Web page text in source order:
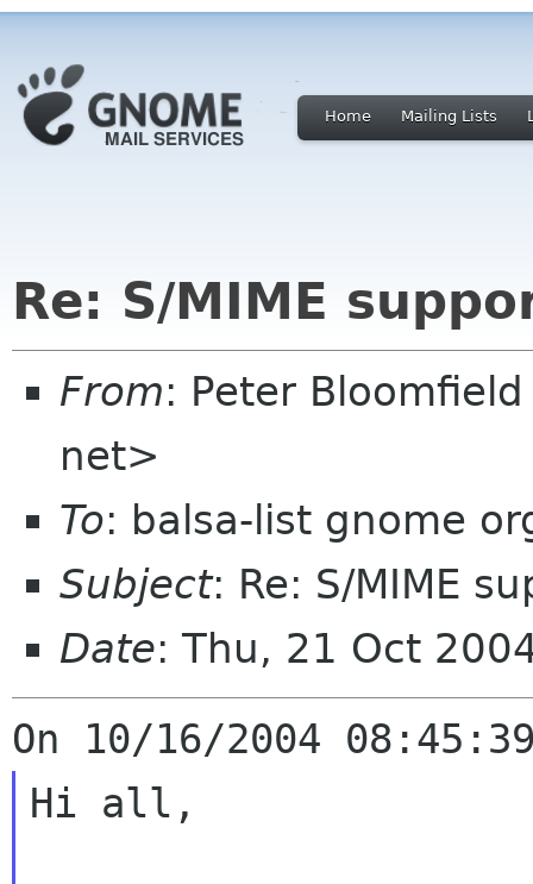
Home Mailing Lists
Re: S/MIME
From: Peter
net>
To: balsa-list gnome
Subject: Re: S/MIME
Date: Thu, 21 Oct
Hi all,